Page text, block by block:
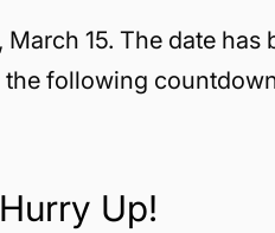
15. The date
following
Hurry Up!